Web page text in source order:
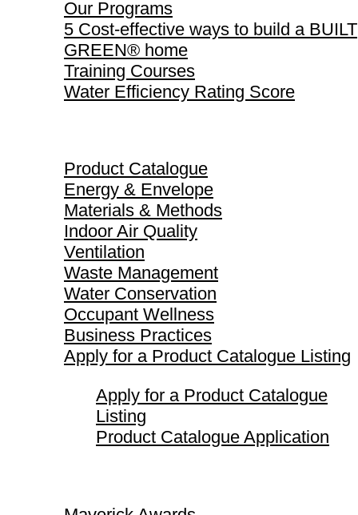
Our Programs
5 Cost-effective ways to build a BUILT
GREEN® home
Training Courses
Water Efficiency Rating Score
Product Catalogue
Energy & Envelope
Materials & Methods
Indoor Air Quality
Ventilation
Waste Management
Water Conservation
Occupant Wellness
Business Practices
Apply for a Product Catalogue Listing
Apply for a Product Catalogue
Listing
Product Catalogue Application